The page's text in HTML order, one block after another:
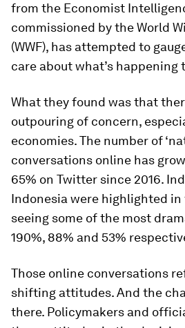
from the Economist
commissioned by the World
(WWF), has attempted to
care about what’s
What they found was that
outpouring of concern,
economies. The number of
conversations online has
65% on Twitter since 2016.
Indonesia were highlighted
seeing some of the most
190%, 88% and 53%
Those online conversations
shifting attitudes. And the
there. Policymakers and